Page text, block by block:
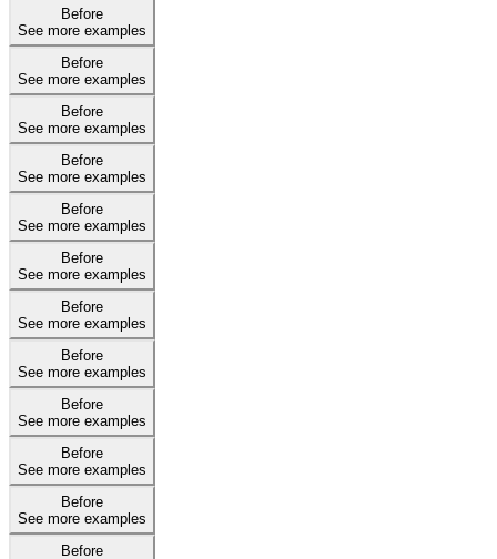
Before
See more examples
Before
See more examples
Before
See more examples
Before
See more examples
Before
See more examples
Before
See more examples
Before
See more examples
Before
See more examples
Before
See more examples
Before
See more examples
Before
See more examples
Before